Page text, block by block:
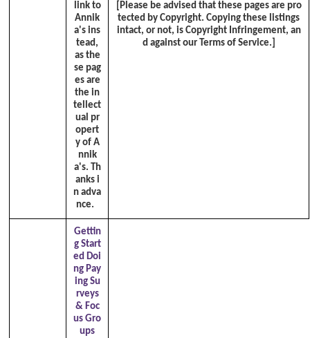
link to
Annik
a's ins
tead,
as the
se pag
es are
the in
tellect
ual pr
opert
y of A
nnik
a's. Th
anks i
n adva
nce.
[Please be advised that these pages are pro
tected by Copyright. Copying these listings
intact, or not, is Copyright Infringement, an
d against our Terms of Service.]
Gettin
g Start
ed Doi
ng Pay
ing Su
rveys
& Foc
us Gro
ups